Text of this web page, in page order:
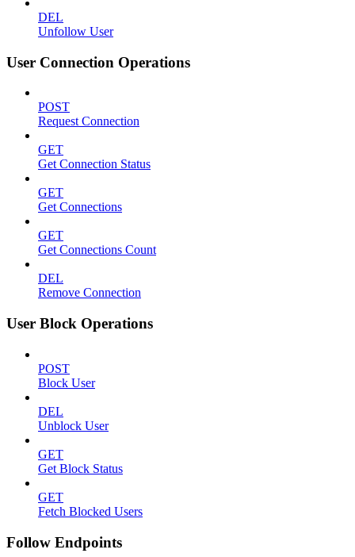
DEL
Unfollow User
User Connection Operations
POST
Request Connection
GET
Get Connection Status
GET
Get Connections
GET
Get Connections Count
DEL
Remove Connection
User Block Operations
POST
Block User
DEL
Unblock User
GET
Get Block Status
GET
Fetch Blocked Users
Follow Endpoints